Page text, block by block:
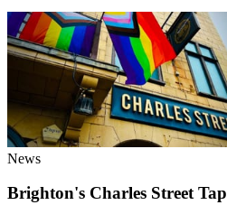
News
Brighton's Charles Street